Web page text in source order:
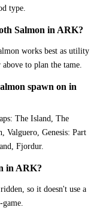
type.
Salmon in ARK?
works best as utility
to plan the tame.
spawn on in
The Island, The
Valguero, Genesis: Part
Fjordur.
in ARK?
so it doesn't use a